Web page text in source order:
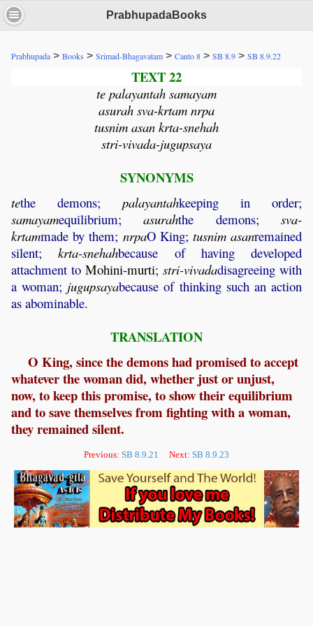
PrabhupadaBooks
Prabhupada > Books > Srimad-Bhagavatam > Canto 8 > SB 8.9 > SB 8.9.22
TEXT 22
te palayantah samayam
asurah sva-krtam nrpa
tusnim asan krta-snehah
stri-vivada-jugupsaya
SYNONYMS
tethe demons; palayantahkeeping in order;
samayamequilibrium;asurahthe demons;sva-
krtammade by them; nrpaO King; tusnim asanremained
silent;krta-snehahbecause of having developed
attachment to Mohini-murti; stri-vivadadisagreeing with
a woman; jugupsayabecause of thinking such an action
as abominable.
TRANSLATION
O King, since the demons had promised to accept
whatever the woman did, whether just or unjust,
now, to keep this promise, to show their equilibrium
and to save themselves from fighting with a woman,
they remained silent.
Previous: SB 8.9.21 Next: SB 8.9.23